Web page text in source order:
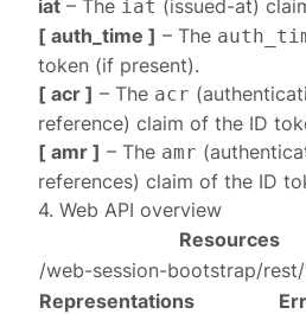
iat – The iat (issued-at)
[ auth_time ] – The
token (if present).
[ acr ] – The acr
reference) claim of the ID
[ amr ] – The amr
references) claim of the ID
4. Web API overview
Resources
/web-session-bootstrap/rest/
Representations